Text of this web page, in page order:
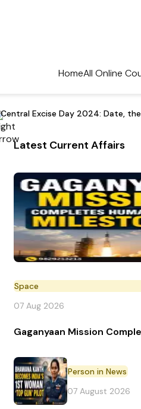
HomeAll Online
Central Excise Day 2024: Date,
Latest Current Affairs
Space
07 Aug 2026
Gaganyaan Mission
Person in News
07 August 2026